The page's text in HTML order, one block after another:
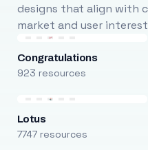
designs that align with
market and user
Congratulations
923 resources
Lotus
7747 resources